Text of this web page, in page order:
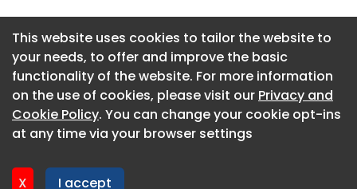
This website uses cookies to tailor the website to
your needs, to offer and improve the basic
functionality of the website. For more information
on the use of cookies, please visit our Privacy and
Cookie Policy. You can change your cookie opt-ins
at any time via your browser settings
X I accept
About CaboodleAI
Contact Us
Privacy policy
This website uses cookies to tailor the website to
your needs, to offer and improve the basic
functionality of the website. For more information
on the use of cookies, please visit our Privacy and
Cookie Policy. You can change your cookie opt-ins
at any time via your browser settings
X I accept